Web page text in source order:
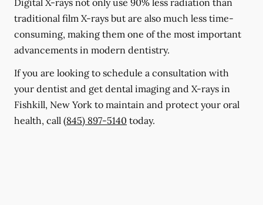
traditional film X-rays but are also much less time-
consuming, making them one of the most important
advancements in modern dentistry.
If you are looking to schedule a consultation with
your dentist and get dental imaging and X-rays in
Fishkill, New York to maintain and protect your oral
health, call (845) 897-5140 today.